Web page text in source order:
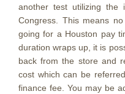
another test utilizing the
Congress. This means
going for a Houston pay
duration wraps up, it is
back from the store and
cost which can be
finance fee. You may be